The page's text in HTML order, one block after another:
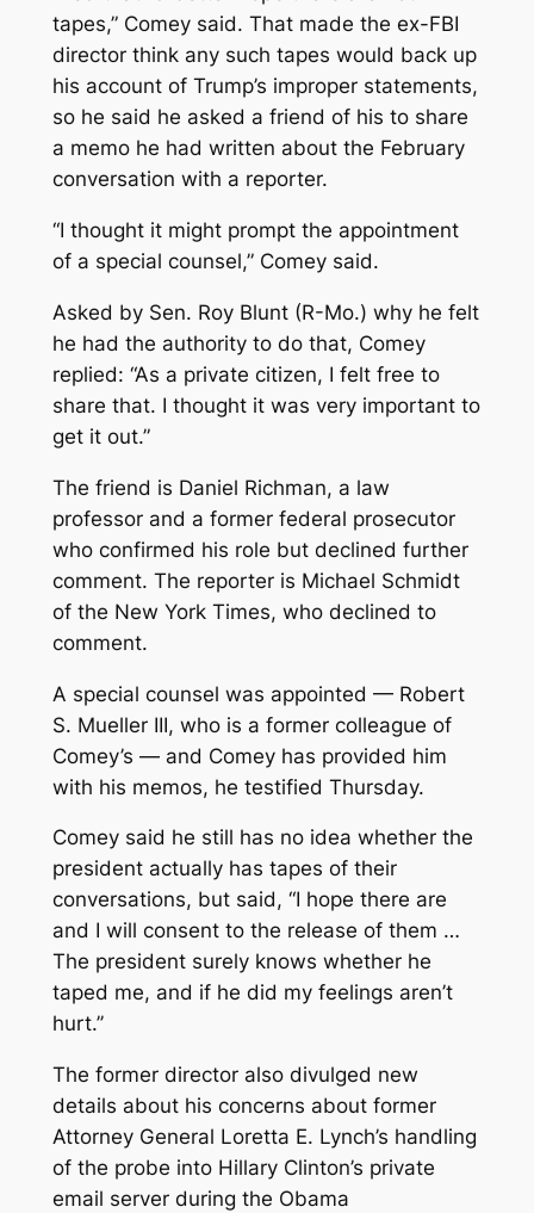
tapes,” Comey said. That made the ex-FBI
director think any such tapes would back up
his account of Trump’s improper statements,
so he said he asked a friend of his to share
a memo he had written about the February
conversation with a reporter.
“I thought it might prompt the appointment
of a special counsel,” Comey said.
Asked by Sen. Roy Blunt (R-Mo.) why he felt
he had the authority to do that, Comey
replied: “As a private citizen, I felt free to
share that. I thought it was very important to
get it out.”
The friend is Daniel Richman, a law
professor and a former federal prosecutor
who confirmed his role but declined further
comment. The reporter is Michael Schmidt
of the New York Times, who declined to
comment.
A special counsel was appointed — Robert
S. Mueller III, who is a former colleague of
Comey’s — and Comey has provided him
with his memos, he testified Thursday.
Comey said he still has no idea whether the
president actually has tapes of their
conversations, but said, “I hope there are
and I will consent to the release of them …
The president surely knows whether he
taped me, and if he did my feelings aren’t
hurt.’’
The former director also divulged new
details about his concerns about former
Attorney General Loretta E. Lynch’s handling
of the probe into Hillary Clinton’s private
email server during the Obama